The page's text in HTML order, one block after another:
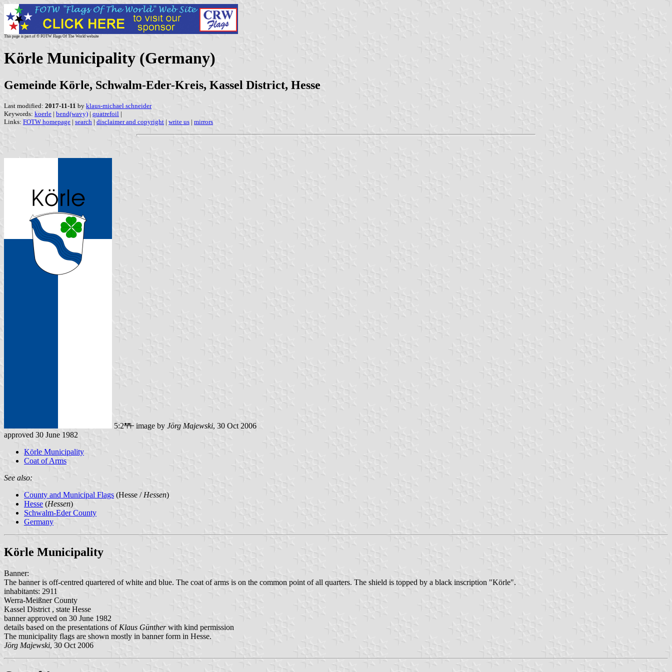
This page is part of © FOTW Flags Of The World website
Körle Municipality (Germany)
Gemeinde Körle, Schwalm-Eder-Kreis, Kassel District, Hesse
Last modified: 2017-11-11 by klaus-michael schneider
Keywords: koerle | bend(wavy) | quatrefoil |
Links: FOTW homepage | search | disclaimer and copyright | write us | mirrors
5:2 image by Jörg Majewski, 30 Oct 2006
approved 30 June 1982
Körle Municipality
Coat of Arms
See also:
County and Municipal Flags (Hesse / Hessen)
Hesse (Hessen)
Schwalm-Eder County
Germany
Körle Municipality
Banner:
The banner is off-centred quartered of white and blue. The coat of arms is on the common point of all quarters. The shield is topped by a black inscription "Körle".
inhabitants: 2911
Werra-Meißner County
Kassel District , state Hesse
banner approved on 30 June 1982
details based on the presentations of Klaus Güntherwith kind permission
The municipality flags are shown mostly in banner form in Hesse.
Jörg Majewski, 30 Oct 2006